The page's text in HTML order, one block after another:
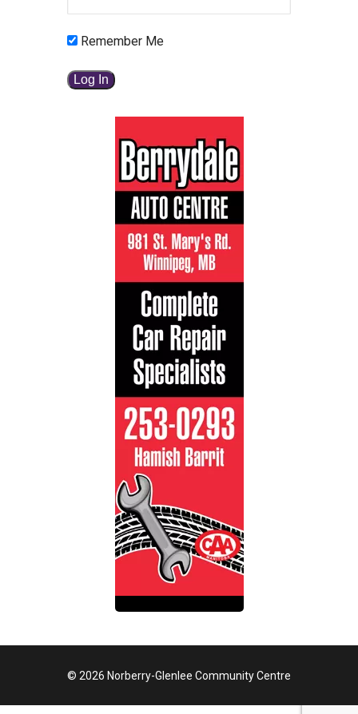
Remember Me
© 2026 Norberry-Glenlee Community Centre